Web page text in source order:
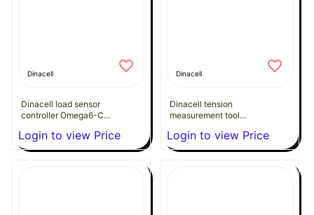
Dinacell
Dinacell load sensor
controller Omega6-C
Login to view Price
Dinacell
Dinacell tension
measurement tool
Login to view Price